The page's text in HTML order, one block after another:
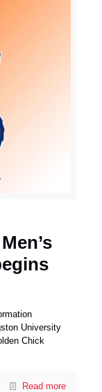
University
Chick
Read more